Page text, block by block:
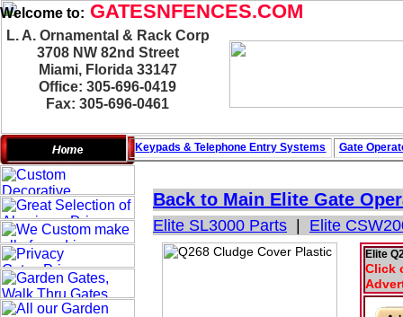
Welcome to: GATESNFENCES.COM
L. A. Ornamental & Rack Corp
3708 NW 82nd Street
Miami, Florida 33147
Office: 305-696-0419
Fax: 305-696-0461
Back to Main Elite Gate
Elite
Click
Elite SL3000 Parts Elite
Keypads & Telephone Entry Systems Gate